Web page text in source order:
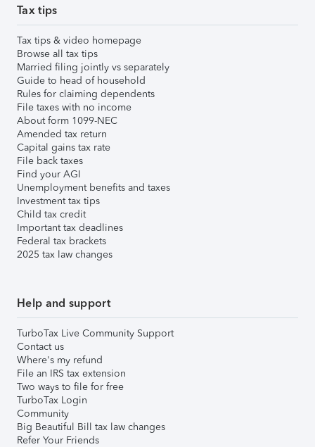
Tax tips
Tax tips & video homepage
Browse all tax tips
Married filing jointly vs separately
Guide to head of household
Rules for claiming dependents
File taxes with no income
About form 1099-NEC
Amended tax return
Capital gains tax rate
File back taxes
Find your AGI
Unemployment benefits and taxes
Investment tax tips
Child tax credit
Important tax deadlines
Federal tax brackets
2025 tax law changes
Help and support
TurboTax Live Community Support
Contact us
Where's my refund
File an IRS tax extension
Two ways to file for free
TurboTax Login
Community
Big Beautiful Bill tax law changes
Refer Your Friends